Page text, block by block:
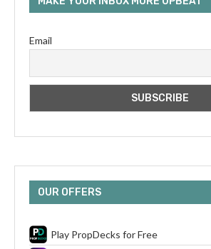
Email
OUR OFFERS
Play PropDecks for Free